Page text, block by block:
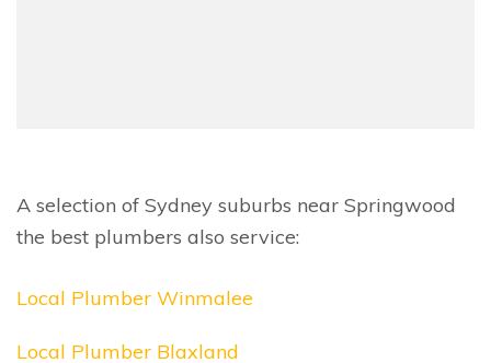
A selection of Sydney suburbs near Springwood
the best plumbers also service:
Local Plumber Winmalee
Local Plumber Blaxland